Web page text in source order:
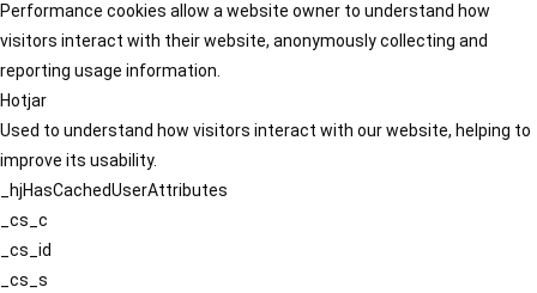
Performance cookies allow a website owner to understand how
visitors interact with their website, anonymously collecting and
reporting usage information.
Hotjar
Used to understand how visitors interact with our website, helping to
improve its usability.
_hjHasCachedUserAttributes
_cs_c
_cs_id
_cs_s